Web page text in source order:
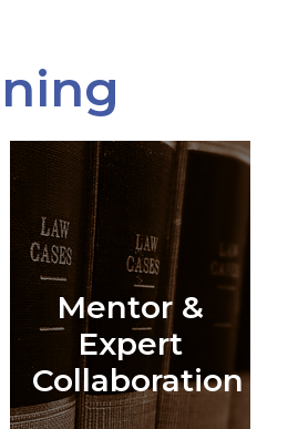
Mentor &
Expert
Collaboration